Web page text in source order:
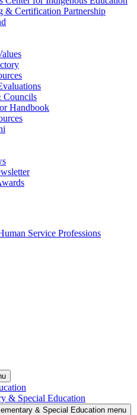
& Certification Partnership
Councils
Handbook
Service Professions
& Special Education
& Special Education menu